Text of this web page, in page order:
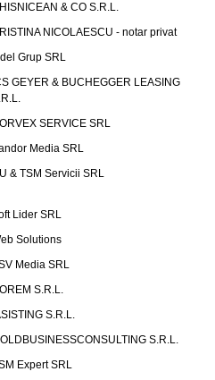
& CO S.R.L.
NICOLAESCU - notar privat
Grup SRL
GEYER & BUCHEGGER LEASING
SERVICE SRL
Media SRL
& TSM Servicii SRL
Lider SRL
Solutions
Media SRL
S.R.L.
S.R.L.
S.R.L.
Expert SRL